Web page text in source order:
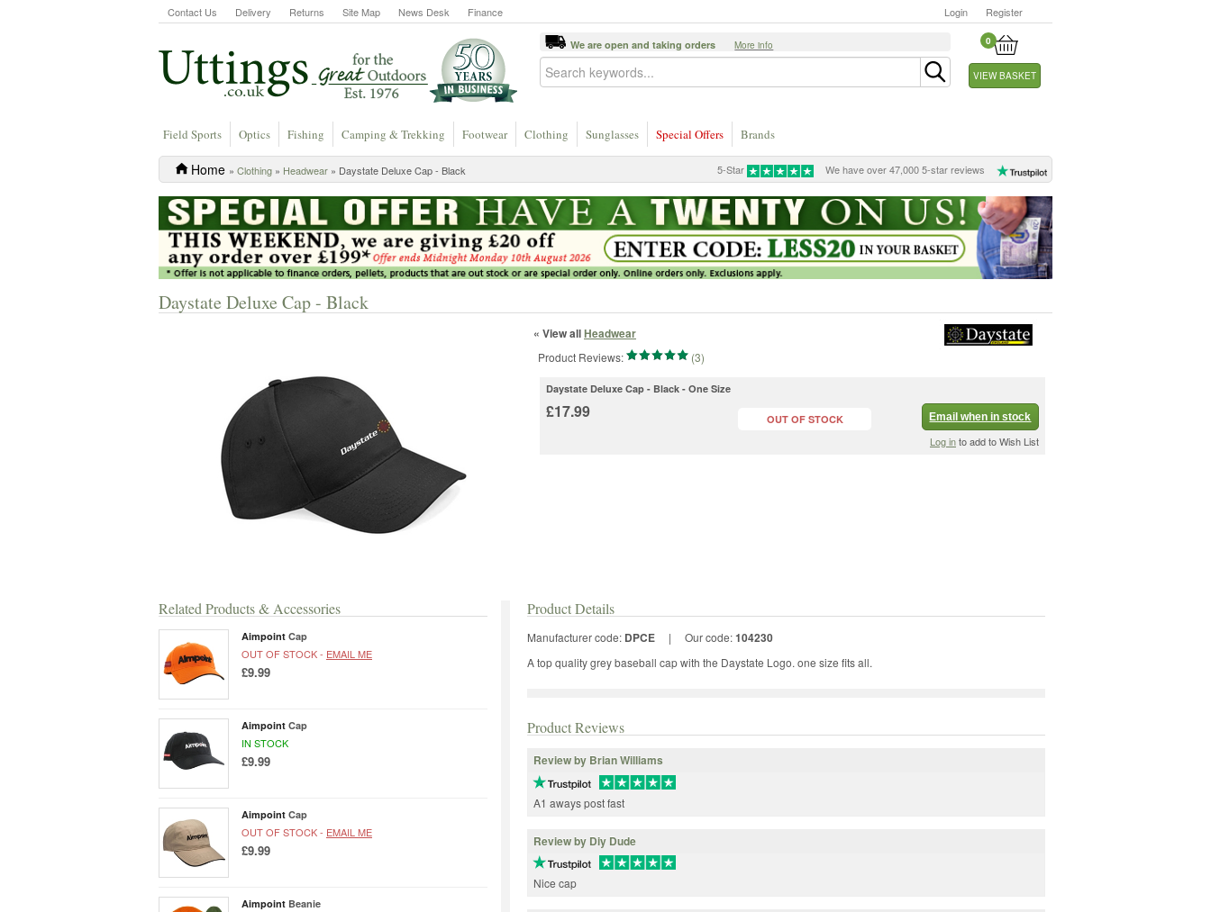
Contact Us Delivery Returns Site Map News Desk Finance Login Register
0
VIEW BASKET
We are open and taking orders More info
Field Sports Optics Fishing Camping & Trekking Footwear Clothing Sunglasses Special Offers Brands
5-Star We have over 47,000 5-star reviews
Home » Clothing » Headwear » Daystate Deluxe Cap - Black
Daystate Deluxe Cap - Black
« View allHeadwear
Product Reviews: (3)
Daystate Deluxe Cap - Black - One Size
£17.99 OUT OF STOCK Email when in stock
Log into add to Wish List
Related Products & Accessories
Aimpoint Cap
OUT OF STOCK - EMAIL ME
£9.99
Aimpoint Cap
IN STOCK
£9.99
Aimpoint Cap
OUT OF STOCK - EMAIL ME
£9.99
Aimpoint Beanie
Product Details
Manufacturer code: DPCE | Our code:104230
A top quality grey baseball cap with the Daystate Logo. one size fits all.
Product Reviews
Review by Brian Williams
A1 aways post fast
Review by Diy Dude
Nice cap